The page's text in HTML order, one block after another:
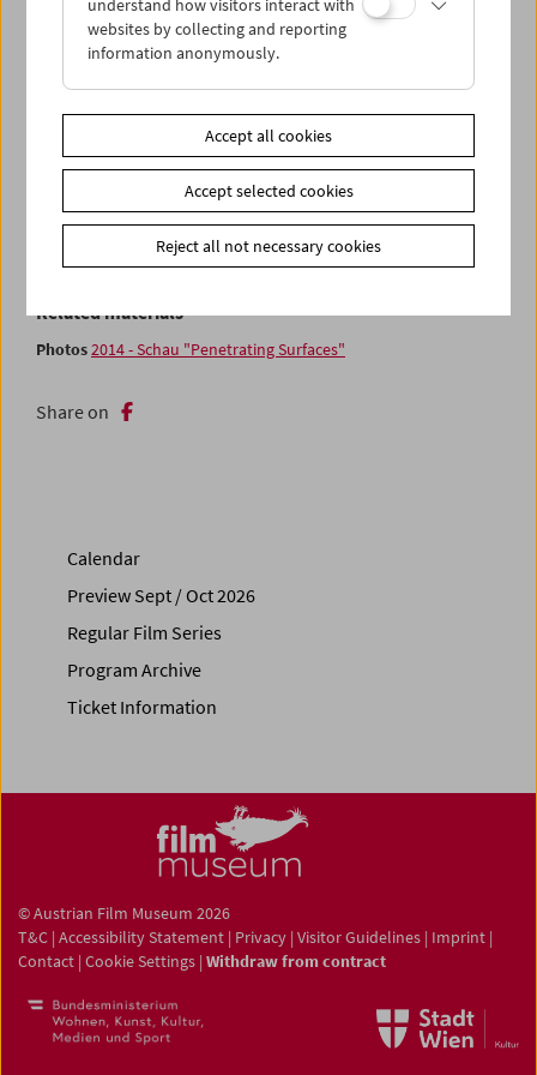
surface – photo-realism rendered in real time – the works
in this show look for ways of piercing that surface. So that
The program, curated by the artist Robert Seidel, is jointly
presented by the Film Museum andVIS Vienna Independent
. During the Master Class, Seidel and
discuss some forms of "penetrating digital surfaces" in
connection with Seidel's own works.
Related materials
Photos2014 - Schau "Penetrating Surfaces"
Share on
Calendar
Preview Sept / Oct 2026
Regular Film Series
Program Archive
Ticket Information
© Austrian Film Museum 2026
T&C | Accessibility Statement | Privacy | Visitor Guidelines | Imprint |
Contact | Cookie Settings | Withdraw from contract
websites by collecting and reporting
information anonymously.
Accept all cookies
Accept selected cookies
Reject all not necessary cookies